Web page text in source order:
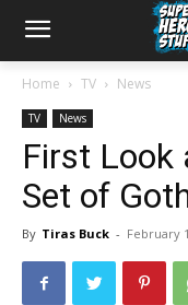
Home TV News
TV News
First Look
Set of
By Tiras Buck - February